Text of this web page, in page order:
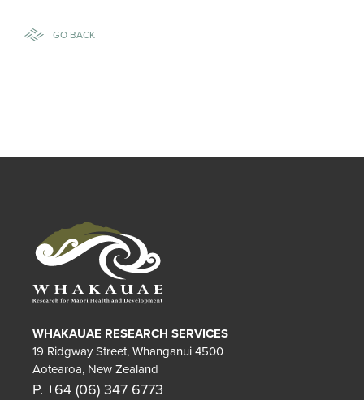
GO BACK
WHAKAUAE RESEARCH SERVICES
19 Ridgway Street, Whanganui 4500
Aotearoa, New Zealand
P. +64 (06) 347 6773